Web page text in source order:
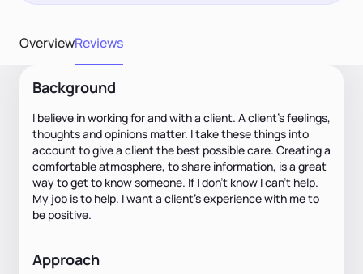
OverviewReviews
Background
I believe in working for and with a client. A client's feelings,
thoughts and opinions matter. I take these things into
account to give a client the best possible care. Creating a
comfortable atmosphere, to share information, is a great
way to get to know someone. If I don't know I can't help.
My job is to help. I want a client's experience with me to
be positive.
Approach